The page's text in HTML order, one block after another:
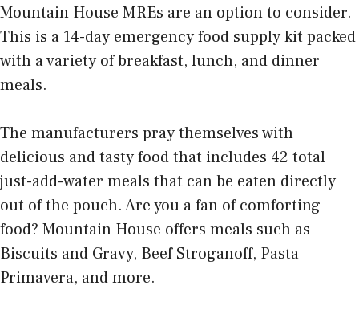
Mountain House MREs are an option to consider.
This is a 14-day emergency food supply kit packed
with a variety of breakfast, lunch, and dinner
meals.
The manufacturers pray themselves with
delicious and tasty food that includes 42 total
just-add-water meals that can be eaten directly
out of the pouch. Are you a fan of comforting
food? Mountain House offers meals such as
Biscuits and Gravy, Beef Stroganoff, Pasta
Primavera, and more.